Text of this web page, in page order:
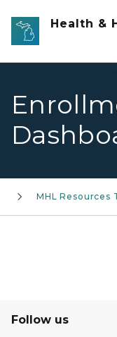
Skip to main content
Health &
MHL Resources
Follow us